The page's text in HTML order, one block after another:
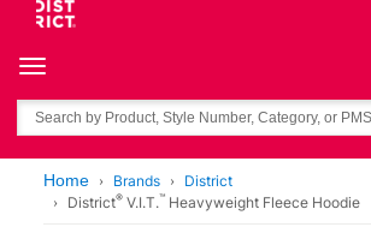
Toggle navigation
Search
Home Brands
District
District® V.I.T.™ Heavyweight Fleece Hoodie